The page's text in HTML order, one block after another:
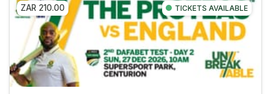
ZAR 210.00 TICKETS AVAILABLE